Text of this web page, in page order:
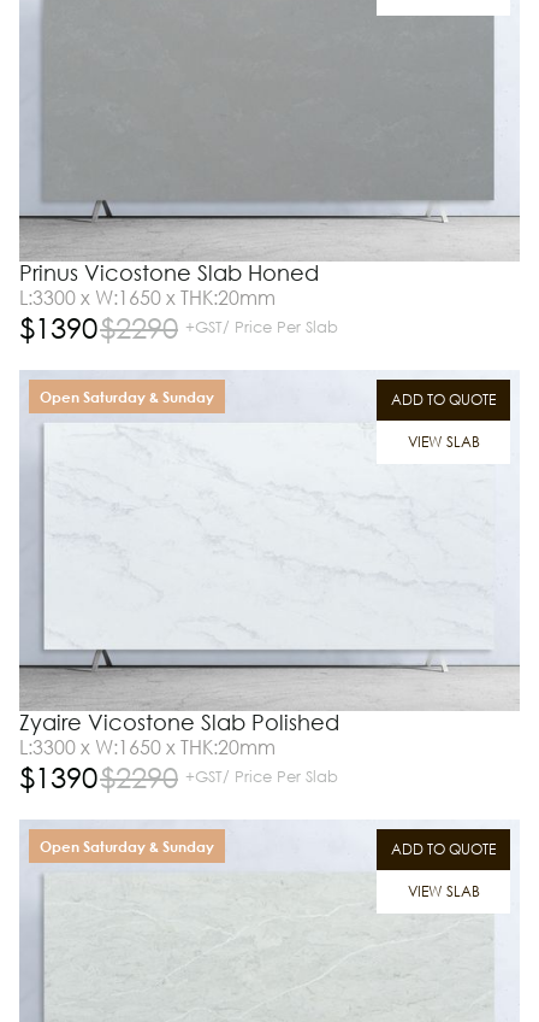
Prinus Vicostone Slab Honed
L:3300 x W:1650 x THK:20mm
$1390$2290 +GST/ Price Per Slab
ADD TO QUOTE
VIEW SLAB
Open Saturday & Sunday
Zyaire Vicostone Slab Polished
L:3300 x W:1650 x THK:20mm
$1390$2290 +GST/ Price Per Slab
ADD TO QUOTE
VIEW SLAB
Open Saturday & Sunday